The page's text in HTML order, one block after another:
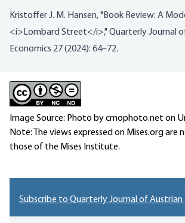
Kristoffer J. M. Hansen, "Book Review: A
<i>Lombard Street</i>," Quarterly Journal
Economics 27 (2024): 64–72.
Image Source: Photo by cmophoto.net on
Note: The views expressed on Mises.org are
those of the Mises Institute.
Subscribe to Quarterly Journal of Austrian